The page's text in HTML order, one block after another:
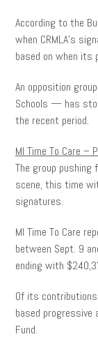
According to the
when CRMLA’s
based on when its
An opposition
Schools — has
the recent period.
MI Time To Care –
The group pushing
scene, this time
signatures.
MI Time To Care
between Sept. 9
ending with
Of its
based progressive
Fund.